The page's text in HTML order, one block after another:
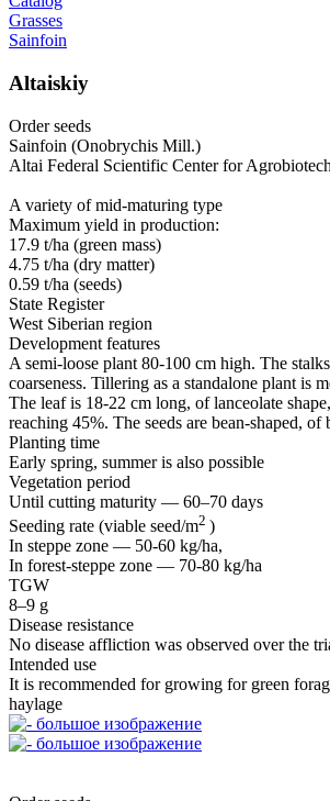
Grasses
Sainfoin
Altaiskiy
Order seeds
Sainfoin (Onobrychis Mill.)
Altai Federal Scientific Center for
A variety of mid‑maturing type
Maximum yield in production:
17.9 t/ha (green mass)
4.75 t/ha (dry matter)
0.59 t/ha (seeds)
State Register
West Siberian region
Development features
A semi‑loose plant 80‑100 cm high. The
coarseness. Tillering as a standalone plant is
The leaf is 18‑22 cm long, of lanceolate
reaching 45%. The seeds are bean‑shaped,
Planting time
Early spring, summer is also possible
Vegetation period
Until cutting maturity — 60–70 days
Seeding rate (viable seed/m2 )
In steppe zone — 50‑60 kg/ha,
In forest‑steppe zone — 70‑80 kg/ha
TGW
8–9 g
Disease resistance
No disease affliction was observed over the
Intended use
It is recommended for growing for green
haylage